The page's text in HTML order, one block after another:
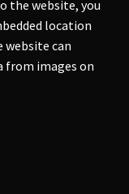
the website, you
location
website can
from images on